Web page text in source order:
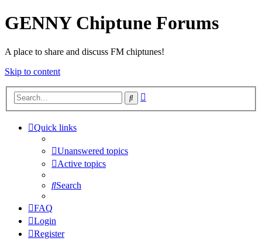
GENNY Chiptune Forums
A place to share and discuss FM chiptunes!
Skip to content
Search
Quick links
Unanswered topics
Active topics
Search
FAQ
Login
Register